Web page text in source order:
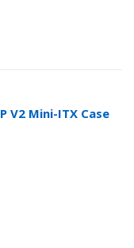
V2 Mini-ITX Case